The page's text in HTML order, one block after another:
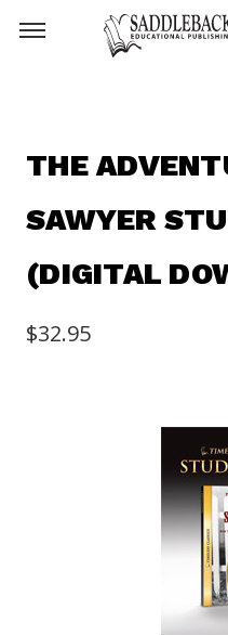
THE
SAWYER
(DIGITAL
$32.95